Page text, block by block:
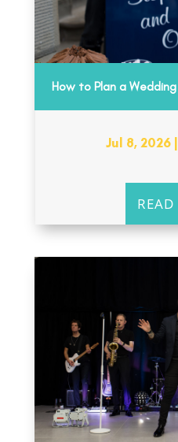
How to Plan a
Jul 8, 2026